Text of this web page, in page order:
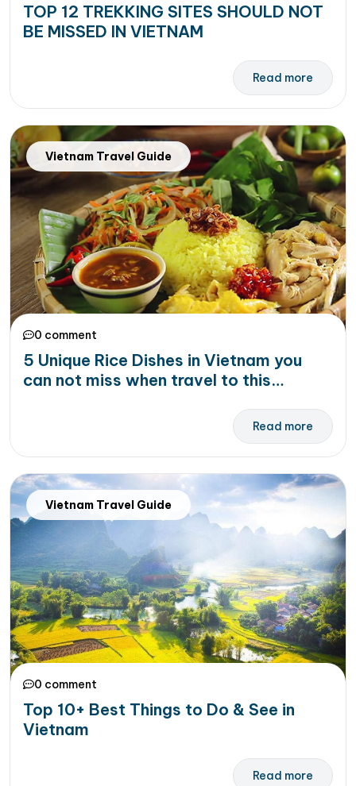
TOP 12 TREKKING SITES SHOULD NOT
BE MISSED IN VIETNAM
Read more
Vietnam Travel Guide
0 comment
5 Unique Rice Dishes in Vietnam you
can not miss when travel to this
Read more
Vietnam Travel Guide
0 comment
Top 10+ Best Things to Do & See in
Vietnam
Read more